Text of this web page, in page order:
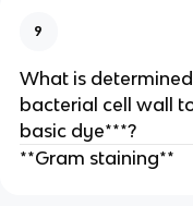
9
What is
bacterial cell wall
basic dye***?
**Gram staining**